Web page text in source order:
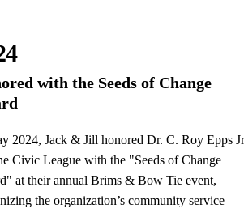
with the Seeds of Change
2024, Jack & Jill honored Dr. C. Roy Epps
Civic League with the "Seeds of Change
at their annual Brims & Bow Tie event,
the organization’s community service